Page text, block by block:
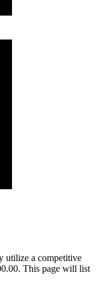
utilize a competitive
This page will list